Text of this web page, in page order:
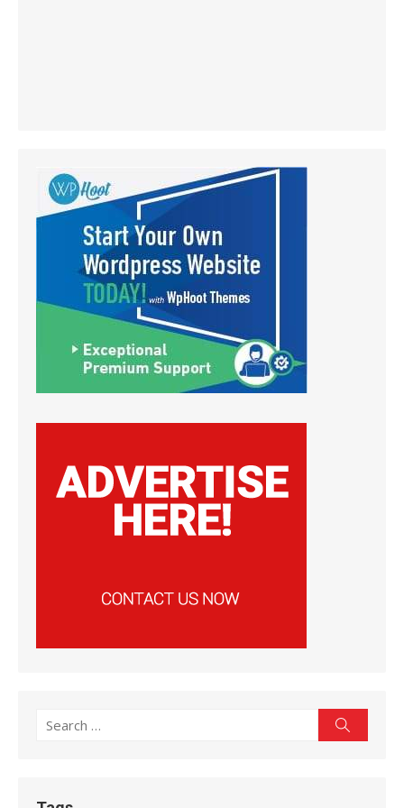
Search